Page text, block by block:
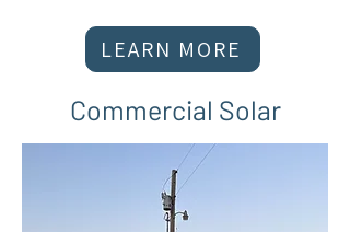
LEARN MORE
Commercial Solar